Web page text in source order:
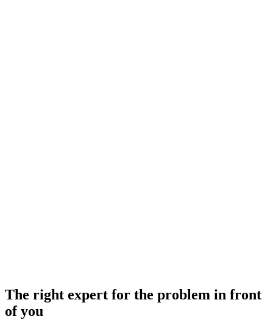
The right expert for the problem in front
of you